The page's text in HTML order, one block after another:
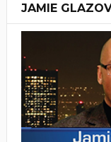
JAMIE